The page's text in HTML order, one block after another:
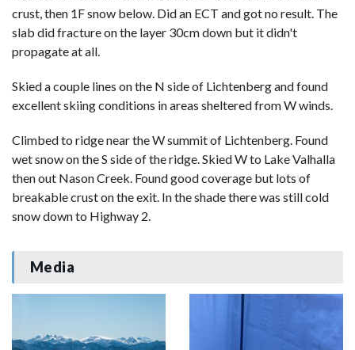
crust, then 1F snow below. Did an ECT and got no result. The
slab did fracture on the layer 30cm down but it didn't
propagate at all.
Skied a couple lines on the N side of Lichtenberg and found
excellent skiing conditions in areas sheltered from W winds.
Climbed to ridge near the W summit of Lichtenberg. Found
wet snow on the S side of the ridge. Skied W to Lake Valhalla
then out Nason Creek. Found good coverage but lots of
breakable crust on the exit. In the shade there was still cold
snow down to Highway 2.
Media